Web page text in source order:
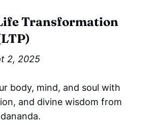
Transformation
2, 2025
body, mind, and soul with
and divine wisdom from